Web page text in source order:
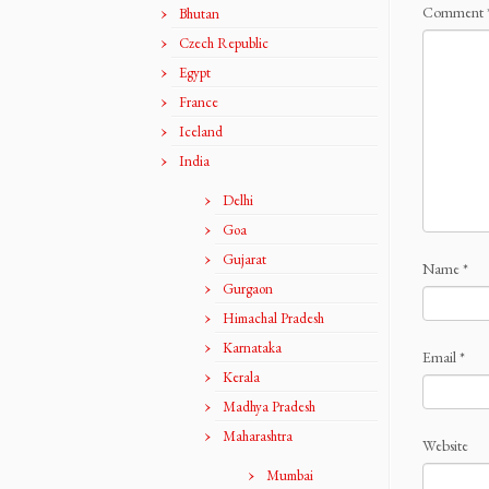
Bhutan
Czech Republic
Egypt
France
Iceland
India
Delhi
Goa
Gujarat
Gurgaon
Himachal Pradesh
Karnataka
Kerala
Madhya Pradesh
Maharashtra
Mumbai
Comment
Name*
Email*
Website